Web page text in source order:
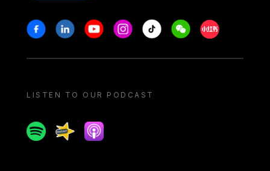
Stay in touch
FacebookLinkedinYoutubeInstagram
Tiktok WeechatXiaohongshu/
LISTEN TO OUR PODCAST
SpotifySpreakerApple podcast